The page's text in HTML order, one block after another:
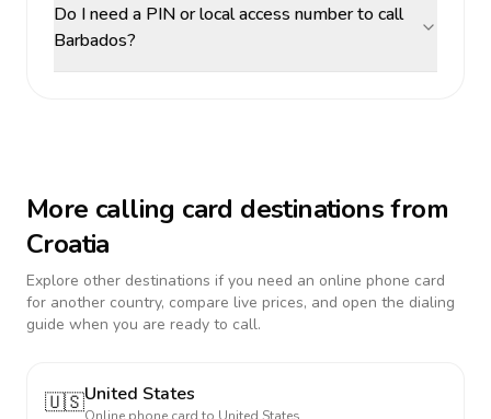
Do I need a PIN or local access number to call
Barbados?
More calling card destinations from
Croatia
Explore other destinations if you need an online phone card
for another country, compare live prices, and open the dialing
guide when you are ready to call.
🇺🇸United States